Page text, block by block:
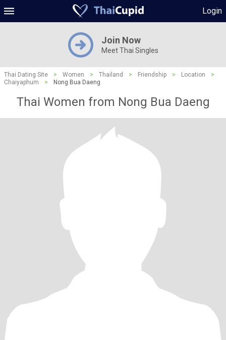
Login
Join Now
Meet Thai Singles
Thai Dating Site > Women > Thailand > Friendship > Location
>
Chaiyaphum
> Nong Bua Daeng
Thai Women from Nong Bua Daeng